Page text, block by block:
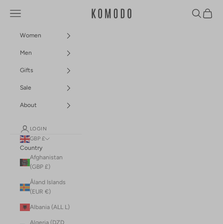
Komodo Fashion
Navigation menu Search
Cart
Women
Men
Gifts
Sale
About
LOGIN
GBP £
Country
Afghanistan
(GBP £)
Åland Islands
(EUR €)
Albania (ALL L)
Algeria (DZD